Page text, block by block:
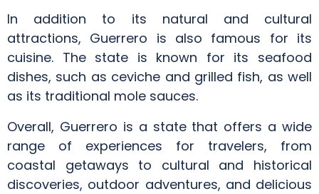
In addition to its natural and cultural
attractions, Guerrero is also famous for its
cuisine. The state is known for its seafood
dishes, such as ceviche and grilled fish, as well
as its traditional mole sauces.
Overall, Guerrero is a state that offers a wide
range of experiences for travelers, from
coastal getaways to cultural and historical
discoveries, outdoor adventures, and delicious